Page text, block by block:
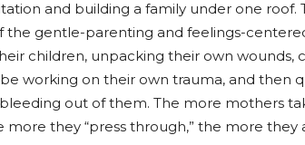
and building a family under one roof.
the gentle-parenting and feelings-
children, unpacking their own wounds,
working on their own trauma, and then
out of them. The more mothers
more they “press through,” the more they